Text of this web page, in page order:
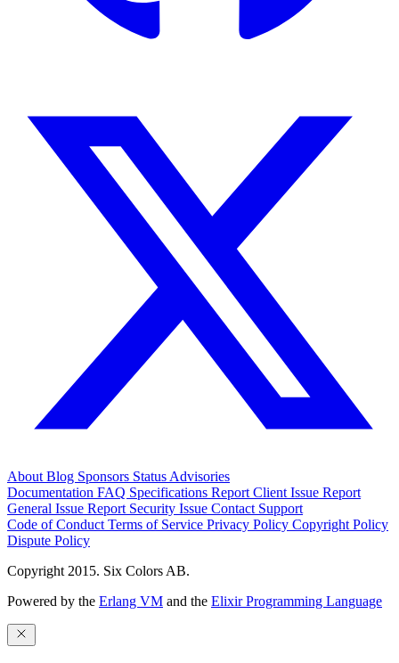
AboutBlog Sponsors StatusAdvisories
Documentation FAQ Specifications Report Client Issue Report
General Issue Report Security Issue Contact Support
Code of ConductTerms of Service Privacy Policy Copyright Policy
Dispute Policy
Copyright 2015. Six Colors AB.
Powered by the Erlang VM and the Elixir Programming Language